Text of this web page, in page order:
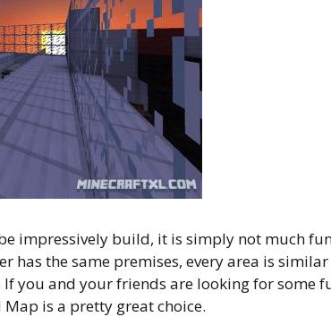
impressively build, it is simply not much
has the same premises, every area is similar
you and your friends are looking for some
Map is a pretty great choice.